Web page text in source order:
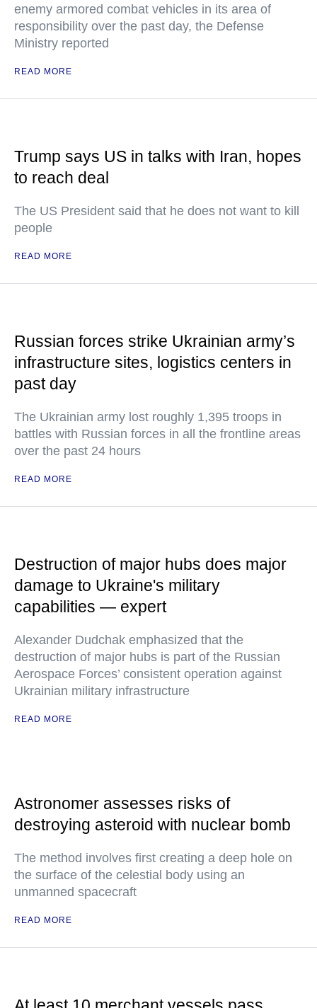
enemy armored combat vehicles in its area of
responsibility over the past day, the Defense
Ministry reported
READ MORE
Trump says US in talks with Iran, hopes
to reach deal
The US President said that he does not want to kill
people
READ MORE
Russian forces strike Ukrainian army’s
infrastructure sites, logistics centers in
past day
The Ukrainian army lost roughly 1,395 troops in
battles with Russian forces in all the frontline areas
over the past 24 hours
READ MORE
Destruction of major hubs does major
damage to Ukraine's military
capabilities — expert
Alexander Dudchak emphasized that the
destruction of major hubs is part of the Russian
Aerospace Forces’ consistent operation against
Ukrainian military infrastructure
READ MORE
Astronomer assesses risks of
destroying asteroid with nuclear bomb
The method involves first creating a deep hole on
the surface of the celestial body using an
unmanned spacecraft
READ MORE